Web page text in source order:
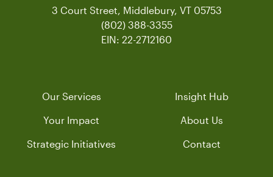
3 Court Street, Middlebury, VT 05753
(802) 388-3355
EIN: 22-2712160
Our Services
Your Impact
Strategic Initiatives
Insight Hub
About Us
Contact